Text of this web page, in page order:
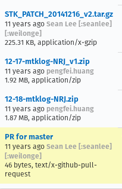
STK_PATCH_20141216_v2.tar.gz
11 years ago Sean Lee [:seanlee]
[:weilonge]
225.31 KB, application/x-gzip
12-17-mtklog-NRJ_v1.zip
11 years ago pengfei.huang
1.92 MB, application/zip
12-18-mtklog-NRJ.zip
11 years ago pengfei.huang
1.87 MB, application/zip
PR for master
11 years ago Sean Lee [:seanlee]
[:weilonge]
46 bytes, text/x-github-pull-
request